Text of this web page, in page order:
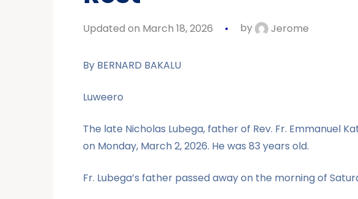
Updated on March 18, 2026 by Jerome
By BERNARD BAKALU
Luweero
The late Nicholas Lubega, father of Rev. Fr. Emmanuel
on Monday, March 2, 2026. He was 83 years old.
Fr. Lubega’s father passed away on the morning of